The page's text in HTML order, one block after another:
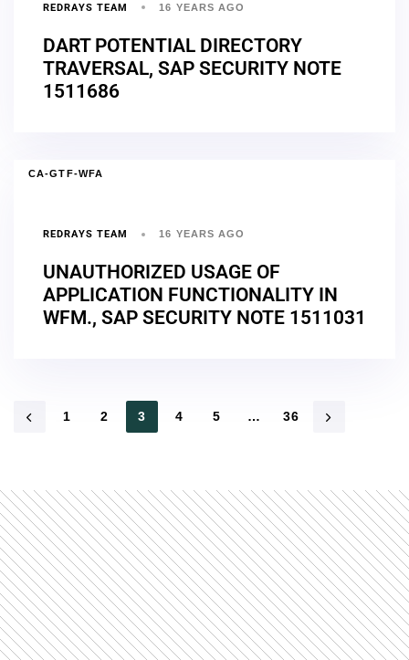
REDRAYS TEAM 16 YEARS AGO
DART POTENTIAL DIRECTORY
TRAVERSAL, SAP SECURITY NOTE
1511686
CA-GTF-WFA
REDRAYS TEAM 16 YEARS AGO
UNAUTHORIZED USAGE OF
APPLICATION FUNCTIONALITY IN
WFM., SAP SECURITY NOTE 1511031
1 2 3 4 5 … 36